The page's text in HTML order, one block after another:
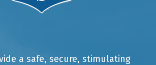
a safe, secure, stimulating